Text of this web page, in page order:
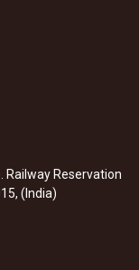
Railway Reservation
(India)